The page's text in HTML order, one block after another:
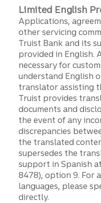
Limited English
Applications,
other servicing
Truist Bank and its
provided in English.
necessary for
understand English
translator assisting
Truist provides
documents and
the event of any
discrepancies
the translated
supersedes the
support in Spanish
8478), option 9. For
languages, please
directly.